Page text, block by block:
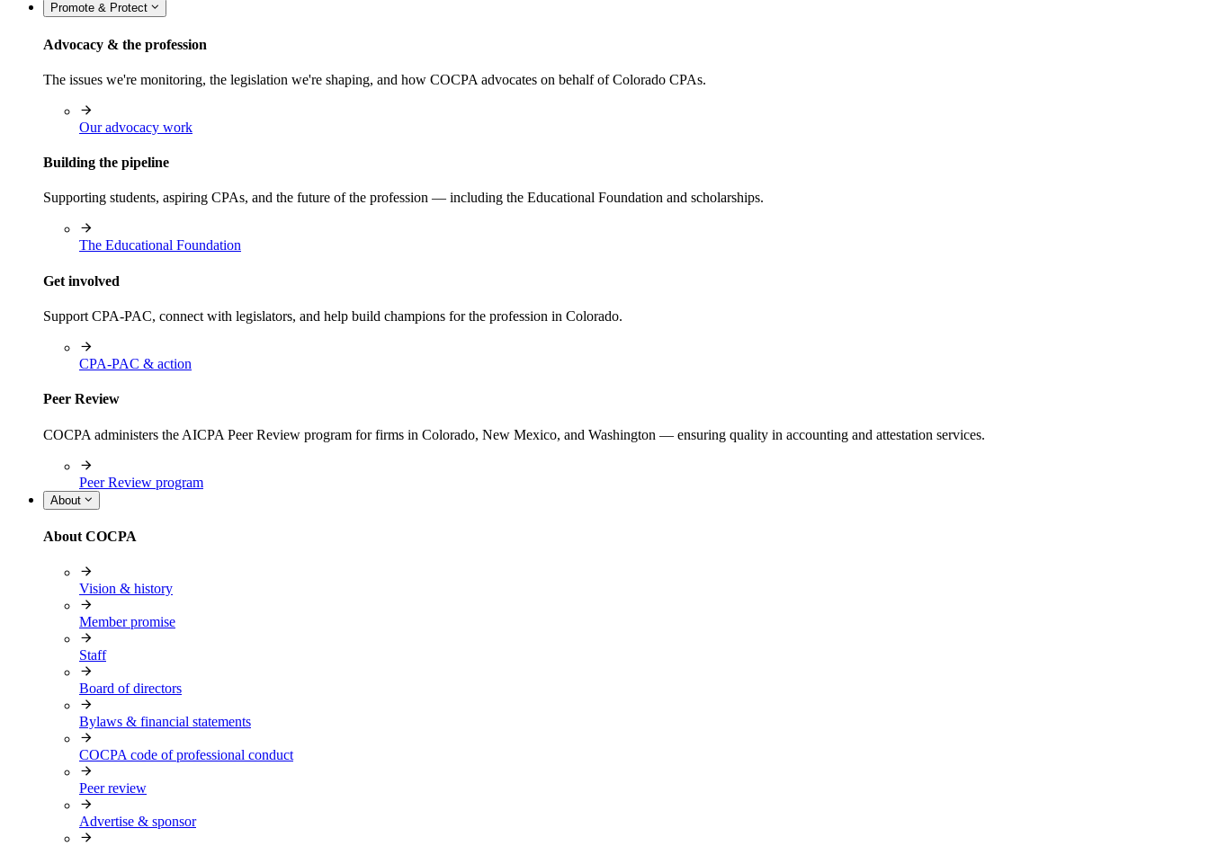
Promote & Protect
Advocacy & the profession
The issues we're monitoring, the legislation we're shaping, and how COCPA advocates on behalf of Colorado CPAs.
Our advocacy work
Building the pipeline
Supporting students, aspiring CPAs, and the future of the profession — including the Educational Foundation and scholarships.
The Educational Foundation
Get involved
Support CPA-PAC, connect with legislators, and help build champions for the profession in Colorado.
CPA-PAC & action
Peer Review
COCPA administers the AICPA Peer Review program for firms in Colorado, New Mexico, and Washington — ensuring quality in accounting and attestation services.
Peer Review program
About
About COCPA
Vision & history
Member promise
Staff
Board of directors
Bylaws & financial statements
COCPA code of professional conduct
Peer review
Advertise & sponsor